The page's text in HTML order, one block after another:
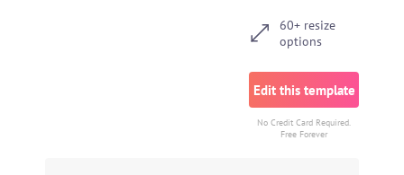
60+ resize
options
Edit this template
No Credit Card Required.
Free Forever